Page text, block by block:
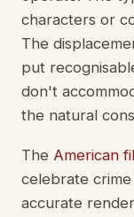
characters or
The
put
don't
the natural
The American
celebrate
accurate